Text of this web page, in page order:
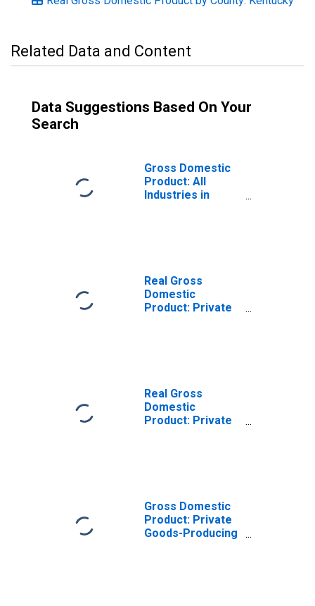
Related Data and Content
Data Suggestions Based On Your
Search
Gross Domestic
Product: All
Industries in
Real Gross
Domestic
Product: Private
Real Gross
Domestic
Product: Private
Gross Domestic
Product: Private
Goods-Producing